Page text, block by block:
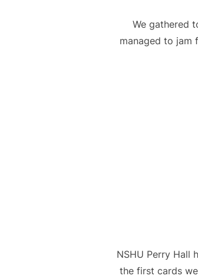
We gathered
managed to jam
NSHU Perry Hall
the first cards